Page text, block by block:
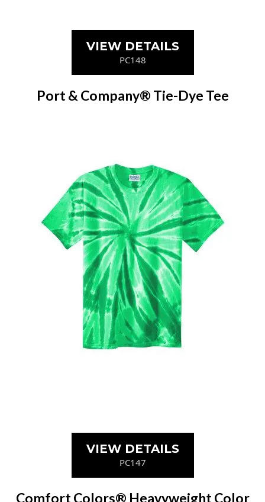
VIEW DETAILS
PC148
Port & Company® Tie-Dye Tee
VIEW DETAILS
PC147
Comfort Colors® Heavyweight Color